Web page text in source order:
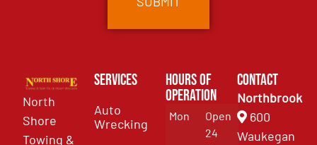
North
Shore
Towing &
Services
Auto
Wrecking
Hours of
Operation
Mon
Open
24
Contact
Northbrook
600
Waukegan